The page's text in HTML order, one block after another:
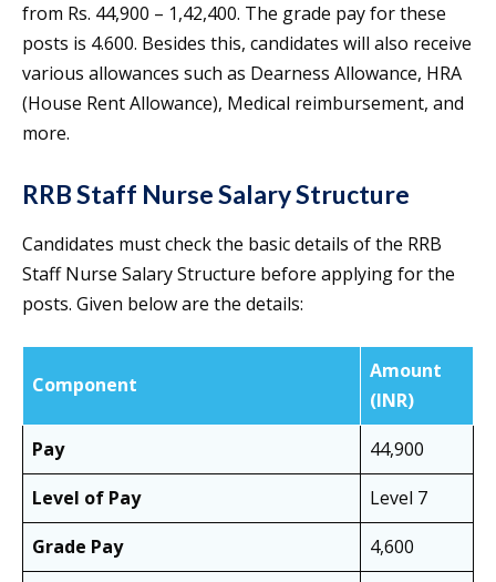
from Rs. 44,900 – 1,42,400. The grade pay for these
posts is 4.600. Besides this, candidates will also receive
various allowances such as Dearness Allowance, HRA
(House Rent Allowance), Medical reimbursement, and
more.
RRB Staff Nurse Salary Structure
Candidates must check the basic details of the RRB
Staff Nurse Salary Structure before applying for the
posts. Given below are the details:
Component
Amount
(INR)
Pay
44,900
Level of Pay
Level 7
Grade Pay
4,600